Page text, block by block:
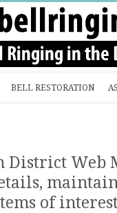
BELL RESTORATION
District Web
of